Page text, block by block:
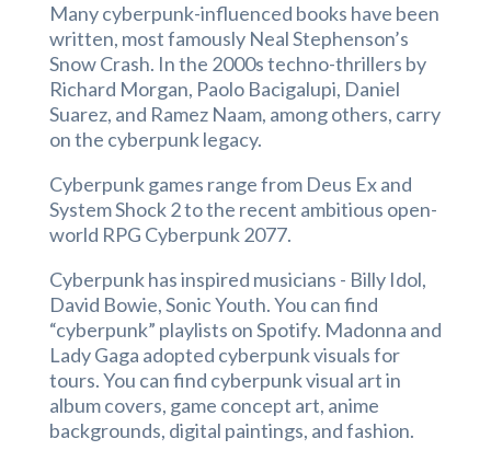
Many cyberpunk-influenced books have been
written, most famously Neal Stephenson’s
Snow Crash. In the 2000s techno-thrillers by
Richard Morgan, Paolo Bacigalupi, Daniel
Suarez, and Ramez Naam, among others, carry
on the cyberpunk legacy.
Cyberpunk games range from Deus Ex and
System Shock 2 to the recent ambitious open-
world RPG Cyberpunk 2077.
Cyberpunk has inspired musicians - Billy Idol,
David Bowie, Sonic Youth. You can find
“cyberpunk” playlists on Spotify. Madonna and
Lady Gaga adopted cyberpunk visuals for
tours. You can find cyberpunk visual art in
album covers, game concept art, anime
backgrounds, digital paintings, and fashion.